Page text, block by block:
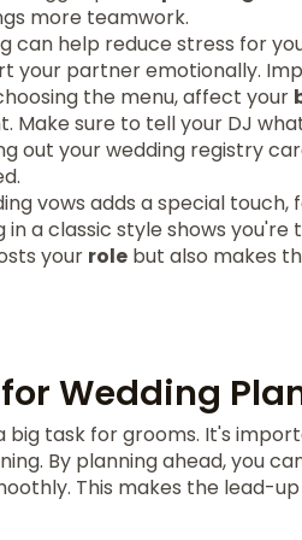
more teamwork.
can help reduce stress for
your partner emotionally.
the menu, affect your
Make sure to tell your DJ
out your wedding registry
vows adds a special touch,
a classic style shows you're
your role but also makes
Wedding
big task for grooms. It's
By planning ahead, you
This makes the lead-